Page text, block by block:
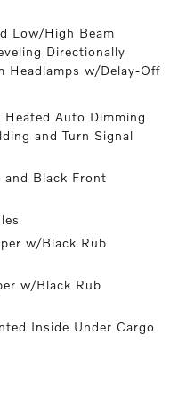
Low/High Beam
Directionally
Headlamps w/Delay-Off
Auto Dimming
and Turn Signal
and Black Front
w/Black Rub
w/Black Rub
Inside Under Cargo